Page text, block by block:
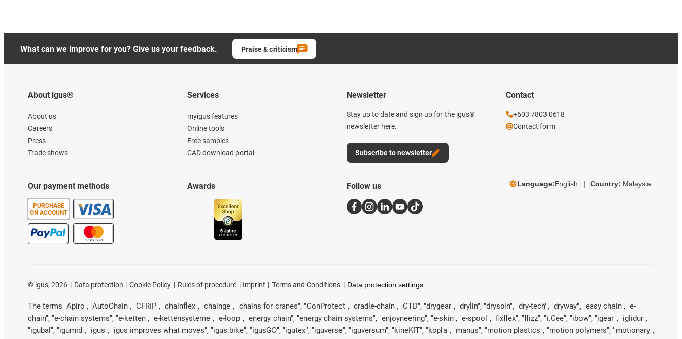
What can we improve for you? Give us your feedback. Praise & criticism
About igus®
About us
Careers
Press
Trade shows
Our payment methods
PURCHASE
ON ACCOUNT
Services
myigus features
Online tools
Free samples
CAD download portal
Awards
Newsletter
Stay up to date and sign up for the igus®
newsletter here.
Subscribe to newsletter
Contact
+603 7803 0618
Contact form
Follow us Language:English Country: Malaysia
© igus, 2026 Data protection Cookie Policy Rules of procedure Imprint Terms and Conditions Data protection settings
The terms "Apiro", "AutoChain", "CFRIP", "chainflex", "chainge", "chains for cranes", "ConProtect", "cradle-chain", "CTD", "drygear", "drylin", "dryspin", "dry-tech", "dryway", "easy chain", "e-
chain", "e-chain systems", "e-ketten", "e-kettensysteme", "e-loop", "energy chain", "energy chain systems", "enjoyneering", "e-skin", "e-spool", "fixflex", "flizz", "i.Cee", "ibow", "igear", "iglidur",
"igubal", "igumid", "igus", "igus improves what moves", "igus:bike", "igusGO", "igutex", "iguverse", "iguversum", "kineKIT", "kopla", "manus", "motion plastics", "motion polymers", "motionary",